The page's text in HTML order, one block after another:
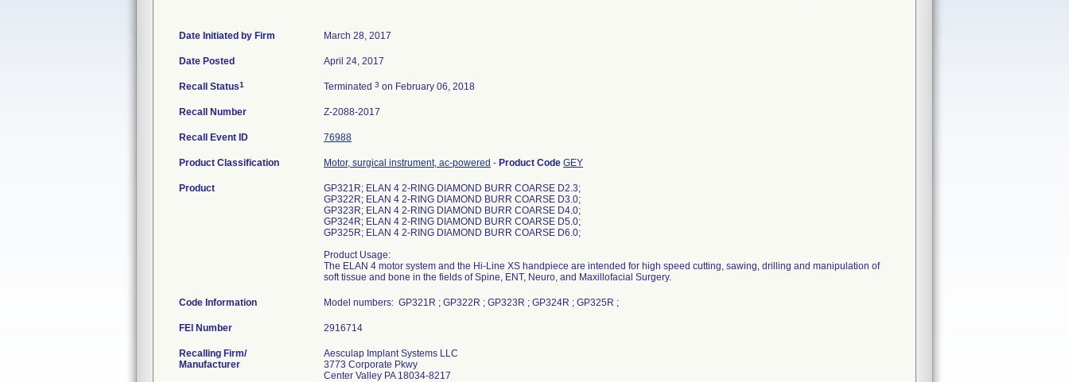
Date Initiated by Firm March 28, 2017
Date Posted April 24, 2017
Recall Status1 Terminated 3 on February 06, 2018
Recall Number Z-2088-2017
Recall Event ID 76988
Product Classification Motor, surgical instrument, ac-powered - Product Code GEY
Product
GP321R; ELAN 4 2-RING DIAMOND BURR COARSE D2.3;
GP322R; ELAN 4 2-RING DIAMOND BURR COARSE D3.0;
GP323R; ELAN 4 2-RING DIAMOND BURR COARSE D4.0;
GP324R; ELAN 4 2-RING DIAMOND BURR COARSE D5.0;
GP325R; ELAN 4 2-RING DIAMOND BURR COARSE D6.0;
Product Usage:
The ELAN 4 motor system and the Hi-Line XS handpiece are intended for high speed cutting, sawing, drilling and manipulation of
soft tissue and bone in the fields of Spine, ENT, Neuro, and Maxillofacial Surgery.
Code Information Model numbers: GP321R ; GP322R ; GP323R ; GP324R ; GP325R ;
FEI Number
Recalling Firm/
Manufacturer
Aesculap Implant Systems LLC
3773 Corporate Pkwy
Center Valley PA 18034-8217